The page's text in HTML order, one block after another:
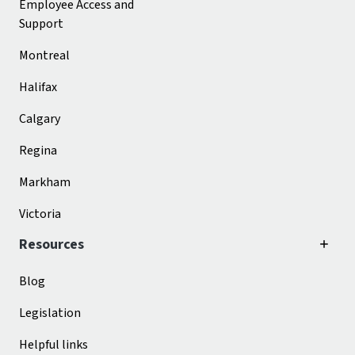
Employee Access and
Support
Montreal
Halifax
Calgary
Regina
Markham
Victoria
Resources
Blog
Legislation
Helpful links